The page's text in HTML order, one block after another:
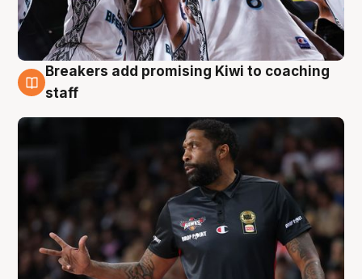
4 Aug
Breakers add promising Kiwi to coaching
staff